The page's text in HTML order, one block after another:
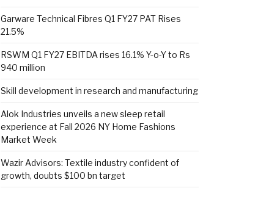
Garware Technical Fibres Q1 FY27 PAT Rises
21.5%
RSWM Q1 FY27 EBITDA rises 16.1% Y-o-Y to Rs
940 million
Skill development in research and manufacturing
Alok Industries unveils a new sleep retail
experience at Fall 2026 NY Home Fashions
Market Week
Wazir Advisors: Textile industry confident of
growth, doubts $100 bn target